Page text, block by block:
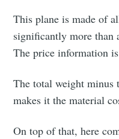
This plane is made of
significantly more than
The price information
The total weight minus
makes it the material
On top of that, here